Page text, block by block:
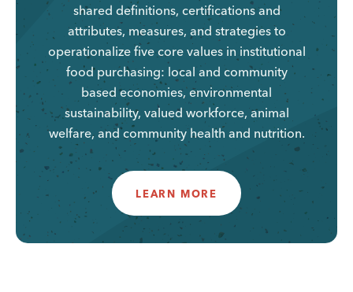
shared definitions, certifications and
attributes, measures, and strategies to
operationalize five core values in institutional
food purchasing: local and community
based economies, environmental
sustainability, valued workforce, animal
welfare, and community health and nutrition.
LEARN MORE